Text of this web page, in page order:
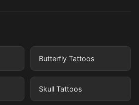
Butterfly Tattoos
Skull Tattoos